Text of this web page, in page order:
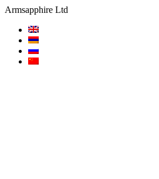
Armsapphire Ltd